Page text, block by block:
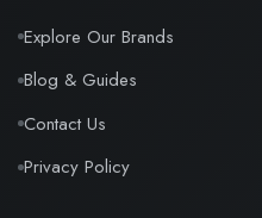
Explore Our Brands
Blog & Guides
Contact Us
Privacy Policy